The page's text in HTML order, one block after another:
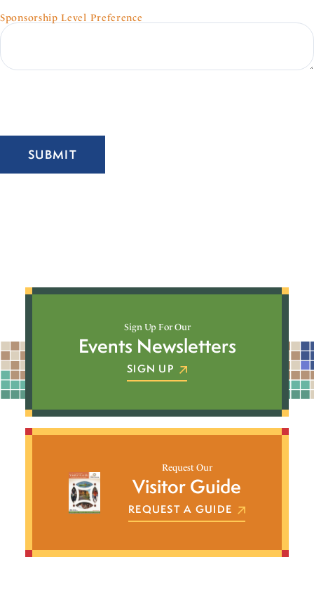
Sponsorship Level Preference
SUBMIT
Sign Up For Our
Events Newsletters
SIGN UP
Request Our
Visitor Guide
REQUEST A GUIDE